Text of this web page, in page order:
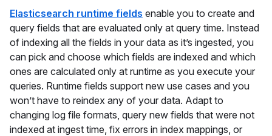
Elasticsearch runtime fields enable you to create and
query fields that are evaluated only at query time. Instead
of indexing all the fields in your data as it’s ingested, you
can pick and choose which fields are indexed and which
ones are calculated only at runtime as you execute your
queries. Runtime fields support new use cases and you
won’t have to reindex any of your data. Adapt to
changing log file formats, query new fields that were not
indexed at ingest time, fix errors in index mappings, or